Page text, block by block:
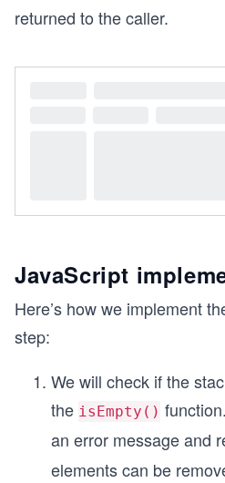
console.log(`Top
returned to the caller.
JavaScript
Here’s how we implement
step:
We will check if the
the isEmpty()
an error message and
elements can be